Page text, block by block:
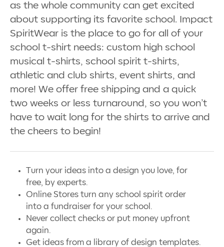
as the whole community can get excited
about supporting its favorite school. Impact
SpiritWear is the place to go for all of your
school t-shirt needs: custom high school
musical t-shirts, school spirit t-shirts,
athletic and club shirts, event shirts, and
more! We offer free shipping and a quick
two weeks or less turnaround, so you won’t
have to wait long for the shirts to arrive and
the cheers to begin!
Turn your ideas into a design you love, for
free, by experts.
Online Stores turn any school spirit order
into a fundraiser for your school.
Never collect checks or put money upfront
again.
Get ideas from a library of design templates.